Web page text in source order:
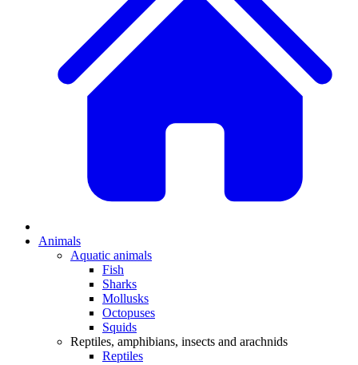
Animals
Aquatic animals
Fish
Sharks
Mollusks
Octopuses
Squids
Reptiles, amphibians, insects and arachnids
Reptiles